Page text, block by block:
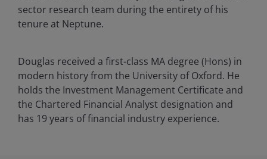
sector research team during the entirety of his
tenure at Neptune.
Douglas received a first-class MA degree (Hons) in
modern history from the University of Oxford. He
holds the Investment Management Certificate and
the Chartered Financial Analyst designation and
has 19years of financial industry experience.